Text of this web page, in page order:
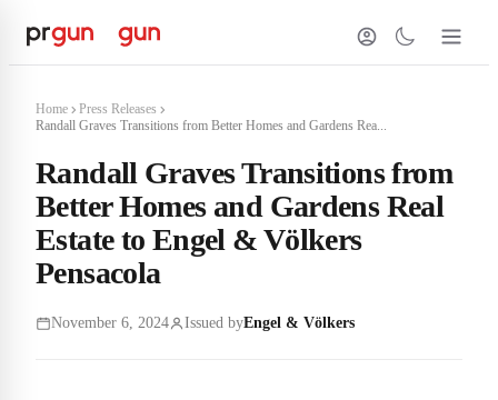
Home
Press Releases
Randall Graves Transitions from Better Homes and Gardens Rea...
Randall Graves Transitions from
Better Homes and Gardens Real
Estate to Engel & Völkers
Pensacola
November 6, 2024 Issued byEngel & Völkers